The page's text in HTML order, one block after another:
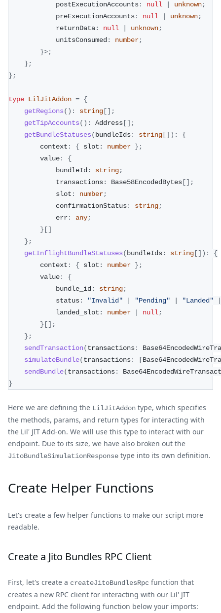
            postExecutionAccounts
: null unknown;
            preExecutionAccounts
: null unknown;
            returnData
: null unknown;
            unitsConsumed
: number;
}>;
} ;
} ;
type LilJitAddon = {
getRegions( ) : string [] ;
getTipAccounts( ) : Address [] ;
getBundleStatuses( bundleIds: string [] ) :
{
        context
: { slot : number } ;
        value
:
{
            bundleId
: string;
            transactions
: Base58EncodedBytes [] ;
            slot
: number;
            confirmationStatus
: string;
            err
: any;
} []
} ;
getInflightBundleStatuses( bundleIds: string [] ) :
{
        context
: { slot : number } ;
        value
:
{
            bundle_id
: string;
            status
: "Invalid" "Pending" "Landed"
            landed_slot
: number null;
} [] ;
} ;
sendTransaction(transactions:
simulateBundle(transactions: [
sendBundle(transactions:
}
Here we are defining the LilJitAddon type, which specifies
the methods, params, and return types for interacting with
the Lil' JIT Add-on. We will use this type to interact with our
endpoint. Due to its size, we have also broken out the
JitoBundleSimulationResponse type into its own definition.
Create Helper Functions
Let's create a few helper functions to make our script more
readable.
Create a Jito Bundles RPC Client
First, let's create a createJitoBundlesRpc function that
creates a new RPC client for interacting with our Lil' JIT
endpoint. Add the following function below your imports: